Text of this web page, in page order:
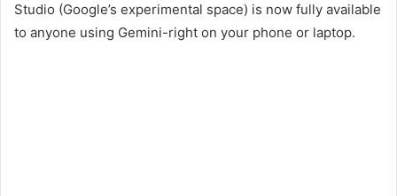
Studio (Google’s experimental space) is now fully available
to anyone using Gemini-right on your phone or laptop.